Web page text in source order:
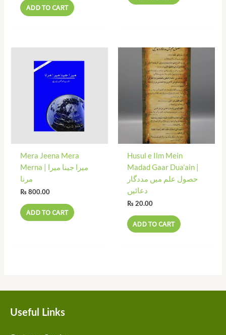
ADD TO CART
Mera Jeena Mera
Merna | میرا جینا میرا
مرنا
₨800.00
ADD TO CART
Husul e Ilm Mein
Madad Gaar Dua’ain |
حصول علم میں مددگار
دعائیں
₨20.00
ADD TO CART
Useful Links